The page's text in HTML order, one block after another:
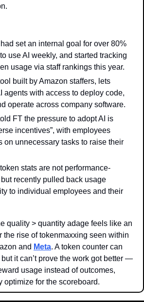
set an internal goal for over 80%
use AI weekly, and started tracking
usage via staff rankings this year.
built by Amazon staffers, lets
agents with access to deploy code,
operate across company software.
FT the pressure to adopt AI is
incentives”, with employees
on unnecessary tasks to raise their
stats are not performance-
recently pulled back usage
to individual employees and their
quality > quantity adage feels like an
the rise of tokenmaxxing seen within
and Meta. A token counter can
it can’t prove the work got better —
usage instead of outcomes,
optimize for the scoreboard.